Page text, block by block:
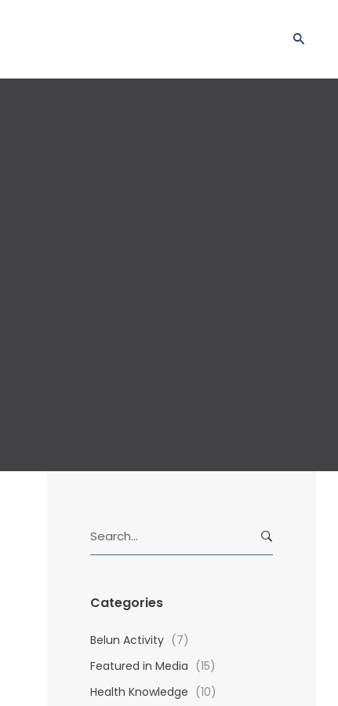
c
f
o
:
Categories
Belun Activity (7)
Featured in Media (15)
Health Knowledge (10)